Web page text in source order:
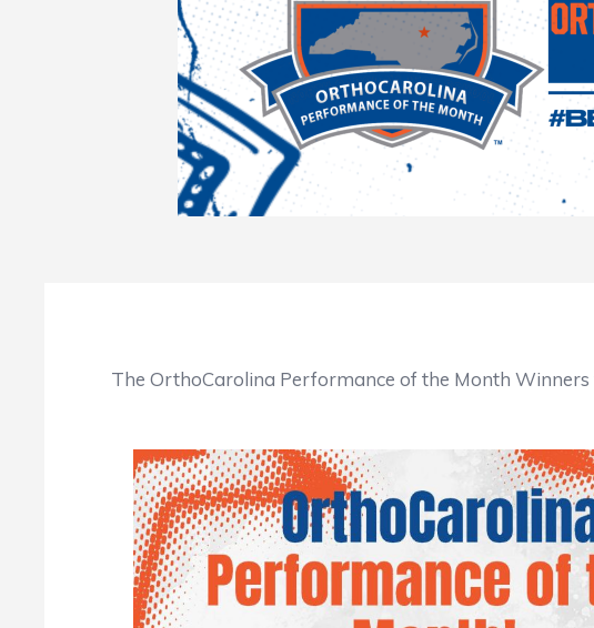
The OrthoCarolina Performance of the Month